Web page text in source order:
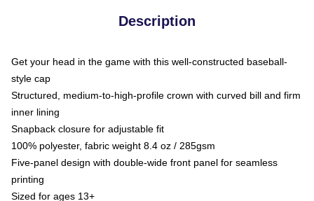
Description
Get your head in the game with this well-constructed baseball-
style cap
Structured, medium-to-high-profile crown with curved bill and firm
inner lining
Snapback closure for adjustable fit
100% polyester, fabric weight 8.4 oz / 285gsm
Five-panel design with double-wide front panel for seamless
printing
Sized for ages 13+